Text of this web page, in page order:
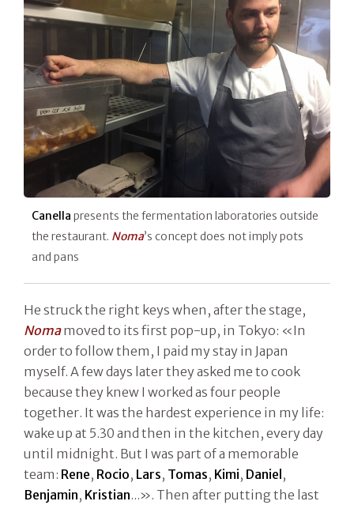
Canella presents the fermentation laboratories outside
the restaurant. Noma’s concept does not imply pots
and pans
He struck the right keys when, after the stage,
Nomamoved to its first pop-up, in Tokyo: «In
order to follow them, I paid my stay in Japan
myself. A few days later they asked me to cook
because they knew I worked as four people
together. It was the hardest experience in my life:
wake up at 5.30 and then in the kitchen, every day
until midnight. But I was part of a memorable
team: Rene, Rocio, Lars, Tomas, Kimi, Daniel,
Benjamin, Kristian...». Then after putting the last